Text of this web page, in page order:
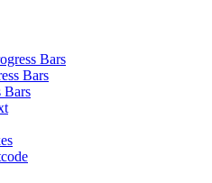
Bars
Bars
Bars